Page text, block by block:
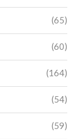
(65)
(60)
(164)
(54)
(59)